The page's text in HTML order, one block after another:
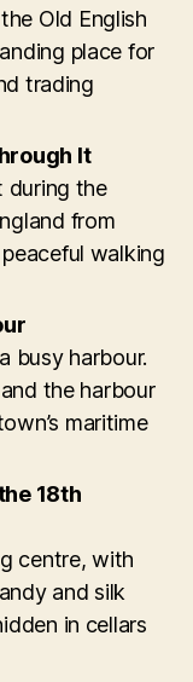
Old English
place for
trading
It
during the
from
walking
busy harbour.
the harbour
maritime
18th
centre, with
and silk
in cellars